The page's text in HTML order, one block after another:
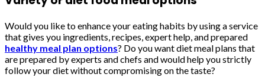
Would you like to enhance your eating habits by using a service
that gives you ingredients, recipes, expert help, and prepared
healthy meal plan options? Do you want diet meal plans that
are prepared by experts and chefs and would help you strictly
follow your diet without compromising on the taste?